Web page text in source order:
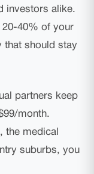
investors alike.
20-40% of your
that should stay
partners keep
month.
the medical
suburbs, you